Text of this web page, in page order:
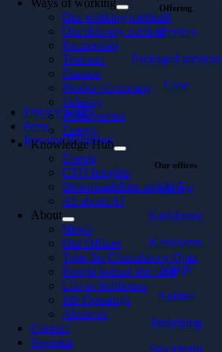
Ways of working
Our working methods
Our delivery method
Partnership
Telecom
Finance
Product Company
Industry
Public sector
Energy
Knowledge Hub
Events
CTO Insights
Downloadables and In 5
All about AI
About
News
Our Offices
Take the Consultancy Quiz
People behind the code
Life at Softhouse
Job Openings
About us
Contact
Svenska
Offering
Services
Packaged services
Case
Privacy policy
Press
Investor Relations
Our offices
Malmö
Karlskrona
Karlshamn
Växjö
Kalmar
Jönköping
Stockholm